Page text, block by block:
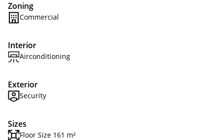
Zoning
Commercial
Interior
Airconditioning
Exterior
Security
Sizes
Floor Size 161 m²